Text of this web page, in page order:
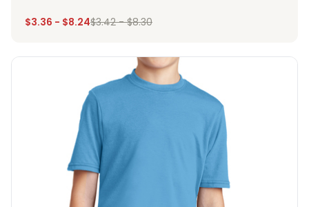
$3.36 - $8.24$3.42-$8.30